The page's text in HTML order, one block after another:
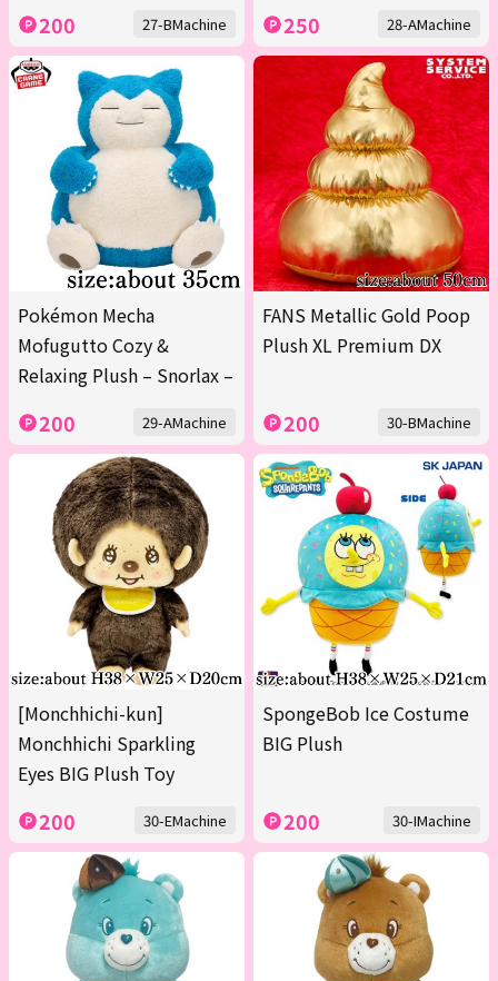
200 27-BMachine 250 28-AMachine
Pokémon Mecha
Mofugutto Cozy &
Relaxing Plush – Snorlax –
200 29-AMachine
FANS Metallic Gold Poop
Plush XL Premium DX
200 30-BMachine
[Monchhichi-kun]
Monchhichi Sparkling
Eyes BIG Plush Toy
200 30-EMachine
SpongeBob Ice Costume
BIG Plush
200 30-IMachine